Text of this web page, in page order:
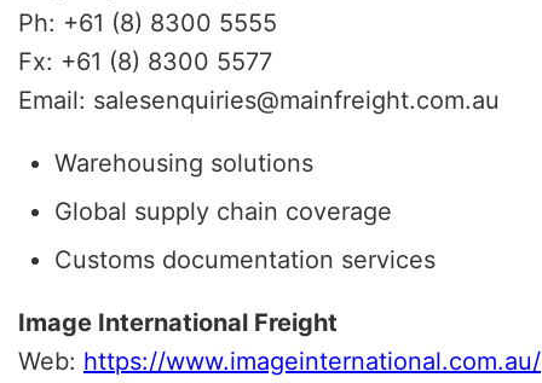
Ph: +61 (8) 8300 5555
Fx: +61 (8) 8300 5577
Email: salesenquiries@mainfreight.com.au
Warehousing solutions
Global supply chain coverage
Customs documentation services
Image International Freight
Web: https://www.imageinternational.com.au/